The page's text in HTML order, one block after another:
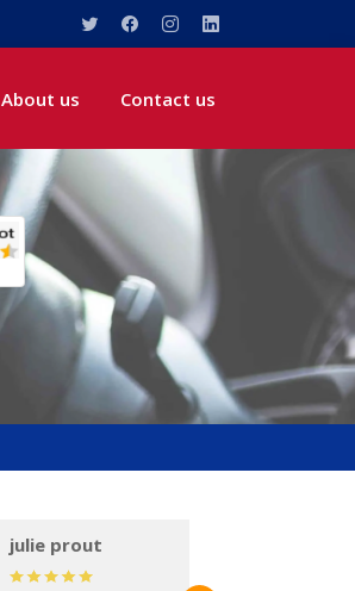
About us Contact us
julie prout